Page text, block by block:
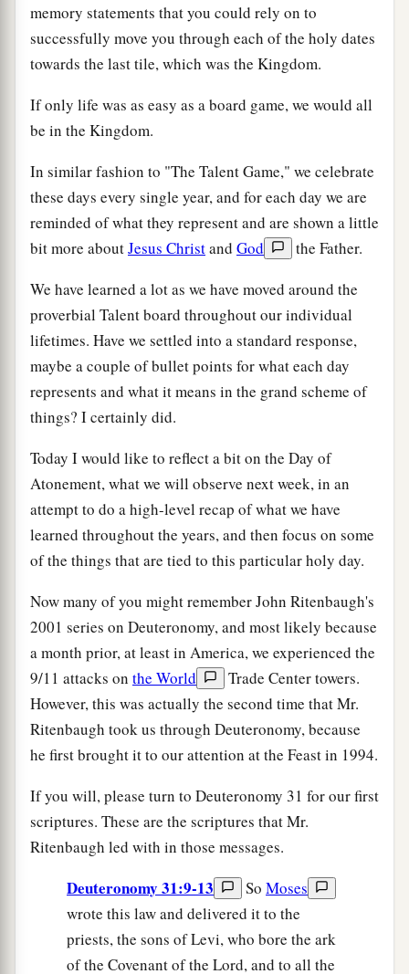
memory statements that you could rely on to
successfully move you through each of the holy dates
towards the last tile, which was the Kingdom.
If only life was as easy as a board game, we would all
be in the Kingdom.
In similar fashion to "The Talent Game," we celebrate
these days every single year, and for each day we are
reminded of what they represent and are shown a little
bit more aboutJesus Christand God
the Father.
We have learned a lot as we have moved around the
proverbial Talent board throughout our individual
lifetimes. Have we settled into a standard response,
maybe a couple of bullet points for what each day
represents and what it means in the grand scheme of
things? I certainly did.
Today I would like to reflect a bit on the Day of
Atonement, what we will observe next week, in an
attempt to do a high-level recap of what we have
learned throughout the years, and then focus on some
of the things that are tied to this particular holy day.
Now many of you might remember John Ritenbaugh's
2001 series on Deuteronomy, and most likely because
a month prior, at least in America, we experienced the
9/11 attacks on the World
Trade Center towers.
However, this was actually the second time that Mr.
Ritenbaugh took us through Deuteronomy, because
he first brought it to our attention at the Feast in 1994.
If you will, please turn to Deuteronomy 31 for our first
scriptures. These are the scriptures that Mr.
Ritenbaugh led with in those messages.
Deuteronomy 31:9-13 So Moses
wrote this law and delivered it to the
priests, the sons of Levi, who bore the ark
of the Covenant of the Lord, and to all the